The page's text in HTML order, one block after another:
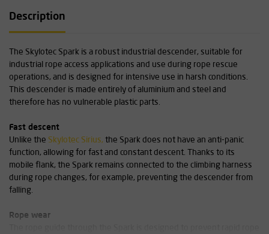
Description
The Skylotec Spark is a robust industrial descender, suitable for
industrial rope access applications and use during rope rescue
operations, and is designed for intensive use in harsh conditions.
This descender is made entirely of aluminium and steel and
therefore has no vulnerable plastic parts.
Fast descent
Unlike the Skylotec Sirius, the Spark does not have an anti-panic
function, allowing for fast and constant descent. Thanks to its
mobile flank, the Spark remains connected to the climbing harness
during rope changes, for example, preventing the descender from
falling.
Rope wear